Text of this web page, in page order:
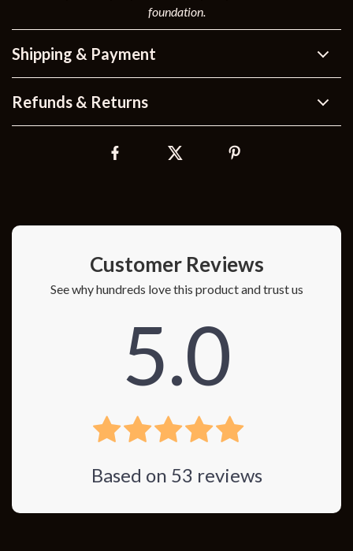
foundation.
Shipping & Payment
Refunds & Returns
Customer Reviews
See why hundreds love this product and trust us
5.0
Based on 53 reviews